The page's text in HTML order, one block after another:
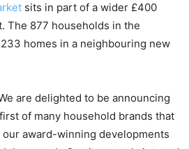
sits in part of a wider £400
The 877 households in the
homes in a neighbouring new
are delighted to be announcing
of many household brands that
award-winning developments